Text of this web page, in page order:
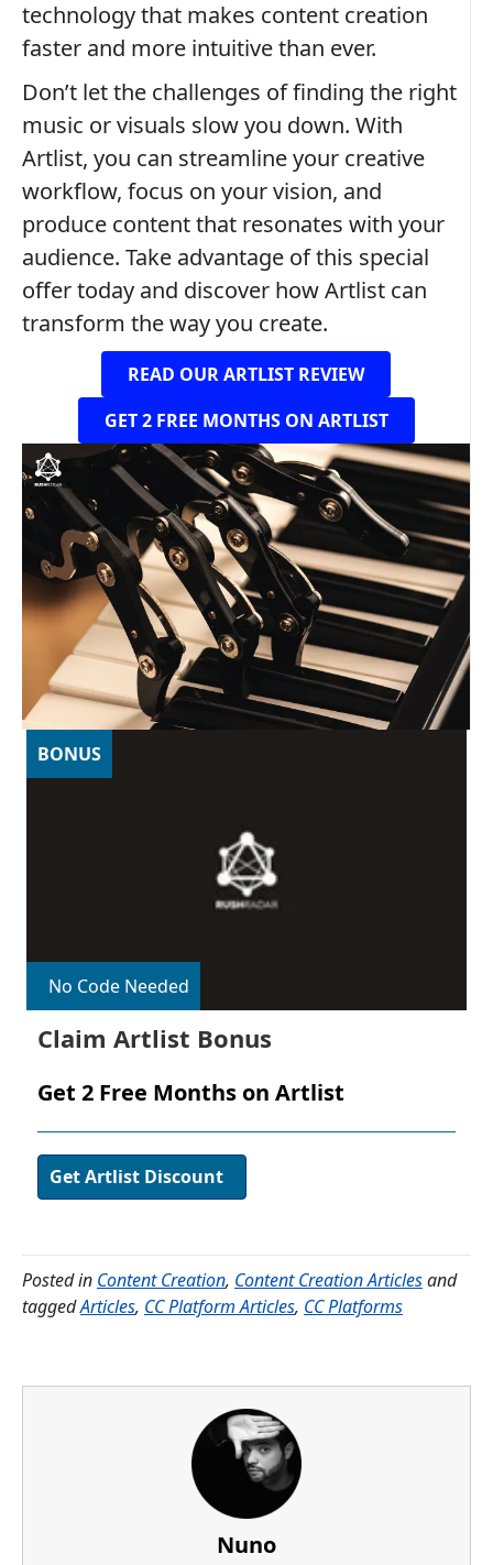
technology that makes content creation
faster and more intuitive than ever.
Don’t let the challenges of finding the right
music or visuals slow you down. With
Artlist, you can streamline your creative
workflow, focus on your vision, and
produce content that resonates with your
audience. Take advantage of this special
offer today and discover how Artlist can
transform the way you create.
READ OUR ARTLIST REVIEW
GET 2 FREE MONTHS ON ARTLIST
BONUS
No Code Needed
Claim Artlist Bonus
Get 2 Free Months on Artlist
Get Artlist Discount
Posted in Content Creation, Content Creation Articlesand
taggedArticles, CC Platform Articles, CC Platforms
Nuno